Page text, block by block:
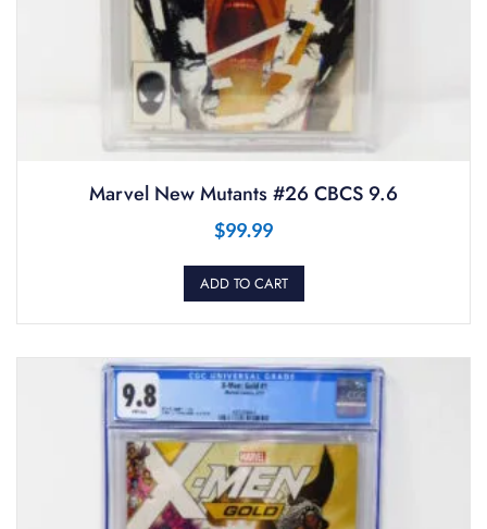
Marvel New Mutants #26 CBCS 9.6
$99.99
ADD TO CART